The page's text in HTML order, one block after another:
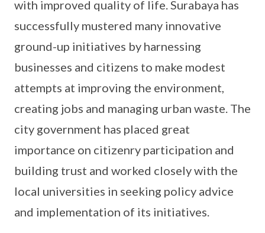
with improved quality of life. Surabaya has
successfully mustered many innovative
ground-up initiatives by harnessing
businesses and citizens to make modest
attempts at improving the environment,
creating jobs and managing urban waste. The
city government has placed great
importance on citizenry participation and
building trust and worked closely with the
local universities in seeking policy advice
and implementation of its initiatives.